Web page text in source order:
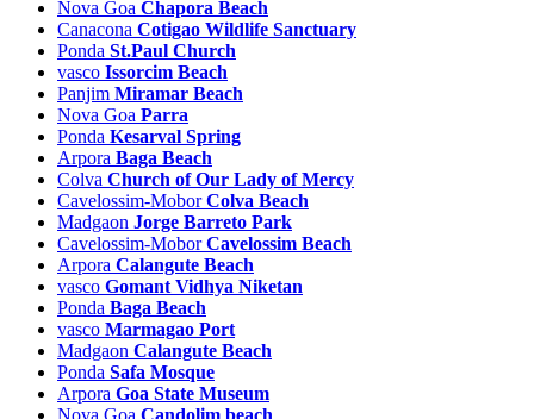
Nerul Tourism
Neura Tourism
Nirancal Tourism
Nogorcem Tourism
Nova Goa Tourism
Nuvem Tourism
Old goa Tourism
Orlim Tourism
Pale Tourism
Paliem Tourism
Palolem Tourism
Panjim Tourism
Parada Tourism
Parra Tourism
Parxem Tourism
Patnem Tourism
Pernem Tourism
Pilerne Tourism
Nova Goa Chapora Beach
Canacona Cotigao Wildlife Sanctuary
Ponda St.Paul Church
vasco Issorcim Beach
Panjim Miramar Beach
Nova Goa Parra
Ponda Kesarval Spring
Arpora Baga Beach
Colva Church of Our Lady of Mercy
Cavelossim-MoborColva Beach
Madgaon Jorge Barreto Park
Cavelossim-MoborCavelossim Beach
Arpora Calangute Beach
vasco Gomant Vidhya Niketan
Ponda Baga Beach
vasco Marmagao Port
Madgaon Calangute Beach
Ponda Safa Mosque
Arpora Goa State Museum
Nova Goa Candolim beach